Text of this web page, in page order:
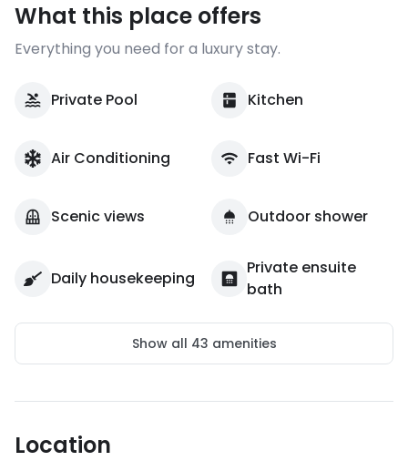
What this place offers
Everything you need for a luxury stay.
Private Pool Kitchen
Air Conditioning Fast Wi-Fi
Scenic views Outdoor shower
Daily housekeeping
Private ensuite
bath
Show all 43 amenities
Location